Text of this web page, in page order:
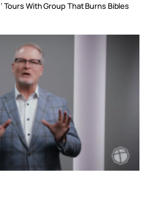
Tours With Group That Burns Bibles